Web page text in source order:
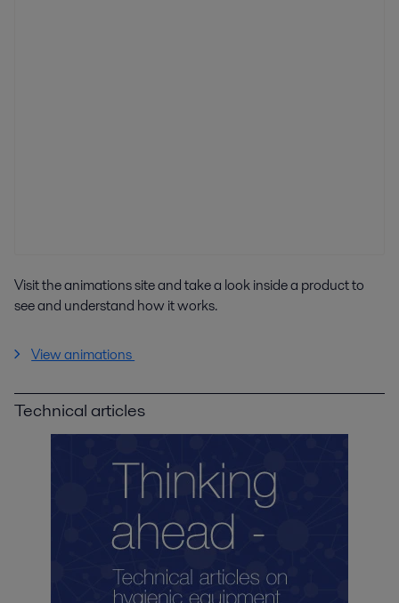
Visit the animations site and take a look inside a product to
see and understand how it works.
View animations
Technical articles